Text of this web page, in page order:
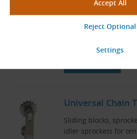
Special sprockets
customer
Universal Chain
Sliding blocks,
idler sprockets for